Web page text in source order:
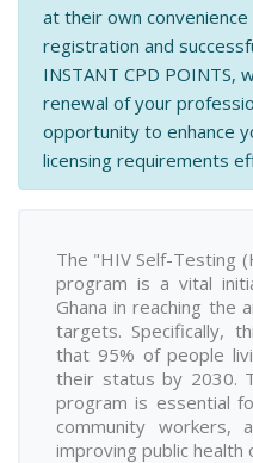
at their own convenience
registration and
INSTANT CPD POINTS,
renewal of your
opportunity to enhance
licensing requirements
The "HIV Self-Testing
program is a vital
Ghana in reaching the
targets. Specifically,
that 95% of people
their status by 2030.
program is essential
community workers,
improving public health